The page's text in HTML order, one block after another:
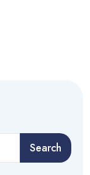
Search